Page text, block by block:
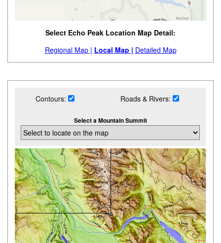
Select Echo Peak Location Map Detail:
Regional Map | Local Map | Detailed Map
Contours: Roads & Rivers:
Select a Mountain Summit